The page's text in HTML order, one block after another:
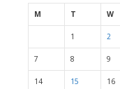
M T W
1 2
7 8 9
14 15 16